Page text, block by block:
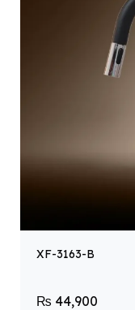
XF-3163-B
₨ 44,900